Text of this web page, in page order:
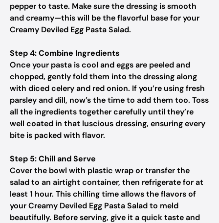
pepper to taste. Make sure the dressing is smooth
and creamy—this will be the flavorful base for your
Creamy Deviled Egg Pasta Salad.
Step 4: Combine Ingredients
Once your pasta is cool and eggs are peeled and
chopped, gently fold them into the dressing along
with diced celery and red onion. If you’re using fresh
parsley and dill, now’s the time to add them too. Toss
all the ingredients together carefully until they’re
well coated in that luscious dressing, ensuring every
bite is packed with flavor.
Step 5: Chill and Serve
Cover the bowl with plastic wrap or transfer the
salad to an airtight container, then refrigerate for at
least 1 hour. This chilling time allows the flavors of
your Creamy Deviled Egg Pasta Salad to meld
beautifully. Before serving, give it a quick taste and